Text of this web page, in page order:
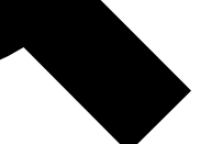
Member-only